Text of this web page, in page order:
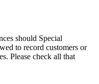
should Special
to record customers or
Please check all that